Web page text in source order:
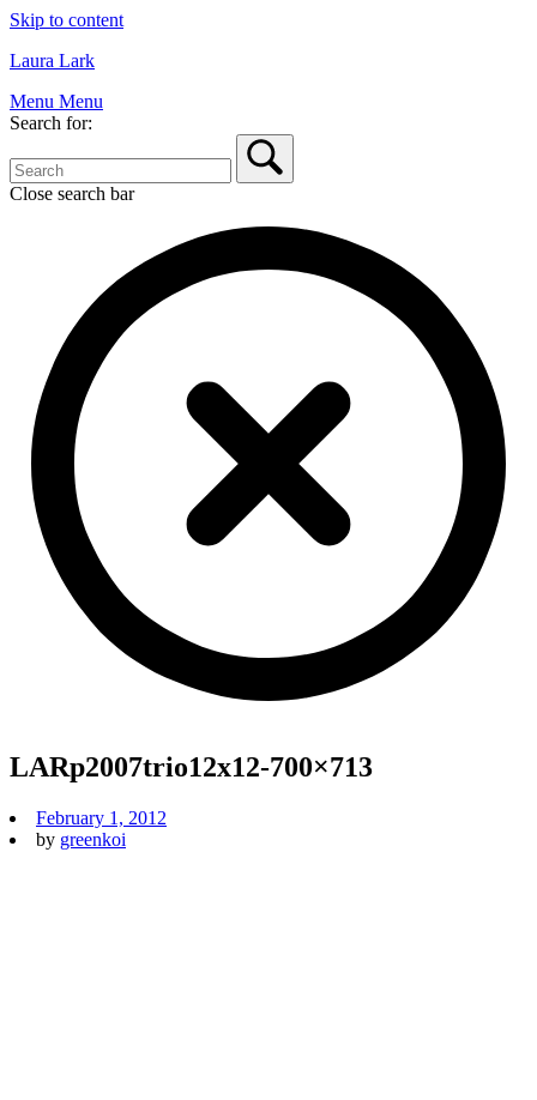
Skip to content
Laura Lark
Menu Menu
Search for:
Close search bar
LARp2007trio12x12-700×713
February 1, 2012
by greenkoi